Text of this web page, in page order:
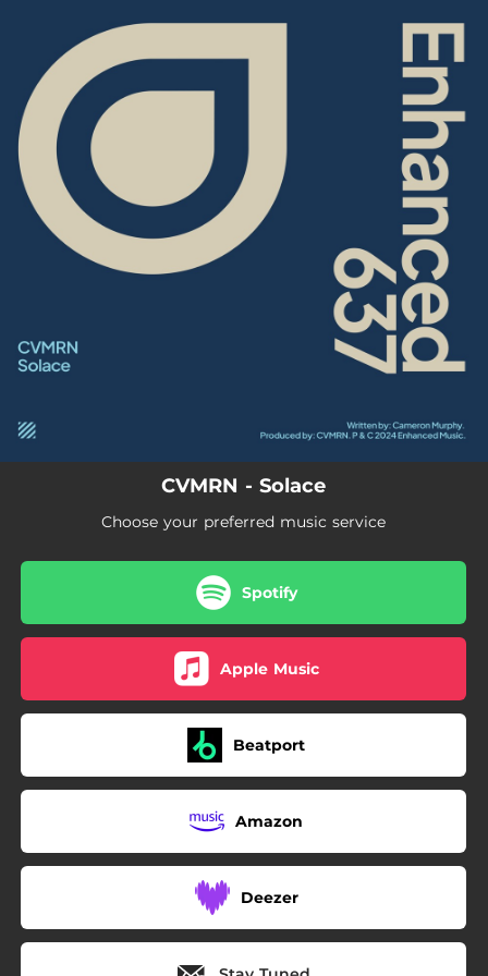
You're all set!
CVMRN - Solace
Choose your preferred music service
Spotify
Apple Music
Beatport
Amazon
Deezer